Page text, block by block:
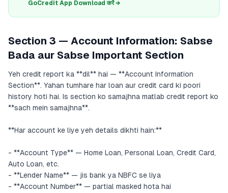
GoCredit App Download करें →
Section 3 — Account Information: Sabse
Bada aur Sabse Important Section
Yeh credit report ka **dil** hai — **Account Information
Section**. Yahan tumhare har loan aur credit card ki poori
history hoti hai. Is section ko samajhna matlab credit report ko
**sach mein samajhna**.
**Har account ke liye yeh details dikhti hain:**
- **Account Type** — Home Loan, Personal Loan, Credit Card,
Auto Loan, etc.
- **Lender Name** — jis bank ya NBFC se liya
- **Account Number** — partial masked hota hai